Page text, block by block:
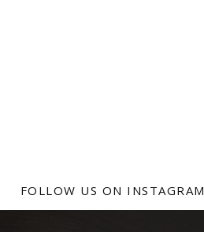
FOLLOW US ON INSTAGRAM